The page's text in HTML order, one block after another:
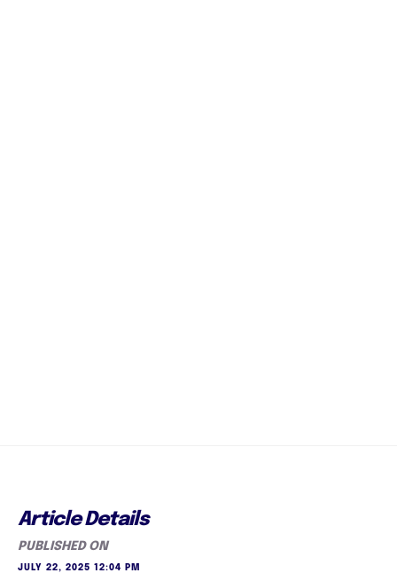
Article Details
PUBLISHED ON
JULY 22, 2025 12:04 PM